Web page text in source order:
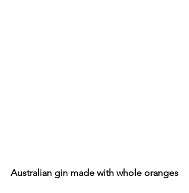
Australian gin made with whole oranges